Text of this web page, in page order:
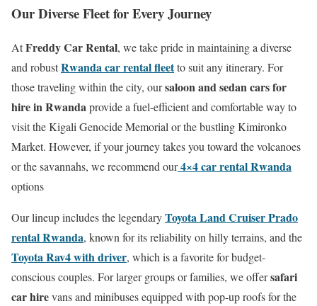
Our Diverse Fleet for Every Journey
AtFreddy Car Rental, we take pride in maintaining a diverse
and robustRwanda car rental fleetto suit any itinerary. For
those traveling within the city, oursaloon and sedan cars for
hire in Rwandaprovide a fuel-efficient and comfortable way to
visit the Kigali Genocide Memorial or the bustling Kimironko
Market. However, if your journey takes you toward the volcanoes
or the savannahs, we recommend our4×4 car rental Rwanda
options
Our lineup includes the legendaryToyota Land Cruiser Prado
rental Rwanda, known for its reliability on hilly terrains, and the
Toyota Rav4 with driver, which is a favorite for budget-
conscious couples. For larger groups or families, we offersafari
car hirevans and minibuses equipped with pop-up roofs for the